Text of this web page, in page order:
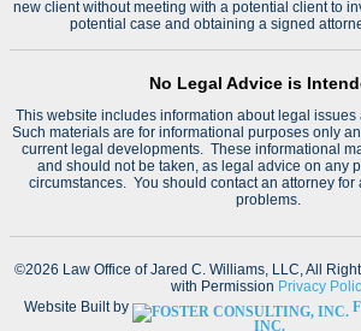
new client without meeting with a potential client to
potential case and obtaining a signed
No Legal Advice is
This website includes information about legal issues
Such materials are for informational purposes only
current legal developments. These informational
and should not be taken, as legal advice on any
circumstances. You should contact an attorney for
problems.
©2026 Law Office of Jared C. Williams, LLC, All
with Permission Privacy
Website Built by
INC.